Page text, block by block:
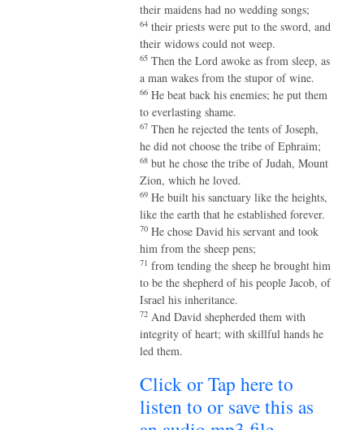
their maidens had no wedding songs;
64 their priests were put to the sword, and
their widows could not weep.
65 Then the Lord awoke as from sleep, as
a man wakes from the stupor of wine.
66 He beat back his enemies; he put them
to everlasting shame.
67 Then he rejected the tents of Joseph,
he did not choose the tribe of Ephraim;
68 but he chose the tribe of Judah, Mount
Zion, which he loved.
69 He built his sanctuary like the heights,
like the earth that he established forever.
70 He chose David his servant and took
him from the sheep pens;
71 from tending the sheep he brought him
to be the shepherd of his people Jacob, of
Israel his inheritance.
72 And David shepherded them with
integrity of heart; with skillful hands he
led them.
Click or Tap here to
listen to or save this as